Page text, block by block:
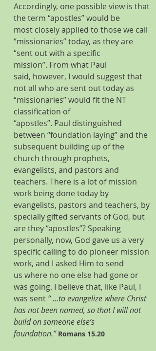
Accordingly, one possible view is that
the term “apostles” would be
most closely applied to those we call
“missionaries” today, as they are
“sent out with a specific
mission”. From what Paul
said, however, I would suggest that
not all who are sent out today as
“missionaries” would fit the NT
classification of
“apostles”. Paul distinguished
between “foundation laying” and the
subsequent building up of the
church through prophets,
evangelists, and pastors and
teachers. There is a lot of mission
work being done today by
evangelists, pastors and teachers, by
specially gifted servants of God, but
are they “apostles”? Speaking
personally, now, God gave us a very
specific calling to do pioneer mission
work, and I asked Him to send
us where no one else had gone or
was going. I believe that, like Paul, I
was sent “ …to evangelize where Christ
has not been named, so that I will not
build on someone else’s
foundation.” Romans 15.20